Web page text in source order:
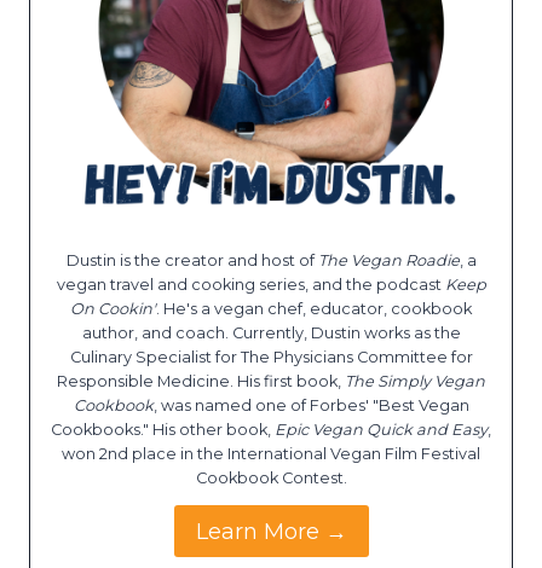
Dustin is the creator and host of The Vegan Roadie, a
vegan travel and cooking series, and the podcast Keep
On Cookin'. He's a vegan chef, educator, cookbook
author, and coach. Currently, Dustin works as the
Culinary Specialist for The Physicians Committee for
Responsible Medicine. His first book, The Simply Vegan
Cookbook, was named one of Forbes' "Best Vegan
Cookbooks." His other book, Epic Vegan Quick and Easy,
won 2nd place in the International Vegan Film Festival
Cookbook Contest.
Learn More →